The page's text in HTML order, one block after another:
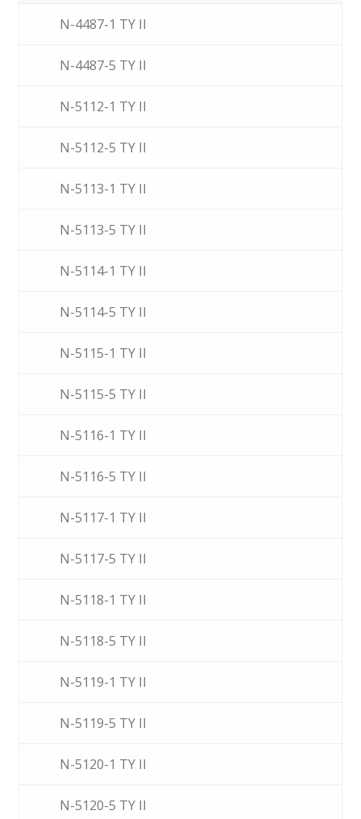
N-4487-1 TY II
N-4487-5 TY II
N-5112-1 TY II
N-5112-5 TY II
N-5113-1 TY II
N-5113-5 TY II
N-5114-1 TY II
N-5114-5 TY II
N-5115-1 TY II
N-5115-5 TY II
N-5116-1 TY II
N-5116-5 TY II
N-5117-1 TY II
N-5117-5 TY II
N-5118-1 TY II
N-5118-5 TY II
N-5119-1 TY II
N-5119-5 TY II
N-5120-1 TY II
N-5120-5 TY II